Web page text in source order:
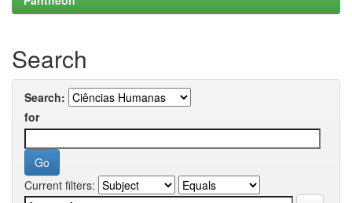
Search
Search:
for
Current filters: